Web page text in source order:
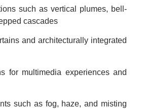
such as vertical plumes, bell-
cascades
and architecturally integrated
for multimedia experiences and
such as fog, haze, and misting